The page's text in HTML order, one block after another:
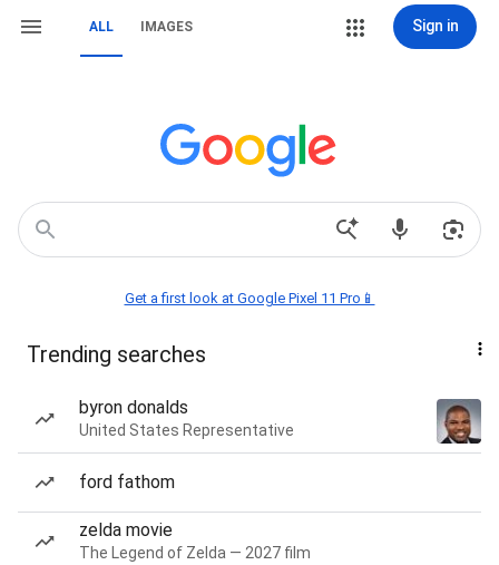
ALL IMAGES Sign in
Get a first look at Google Pixel 11 Pro📱
Trending searches
byron donalds
United States Representative
ford fathom
zelda movie
The Legend of Zelda — 2027 film